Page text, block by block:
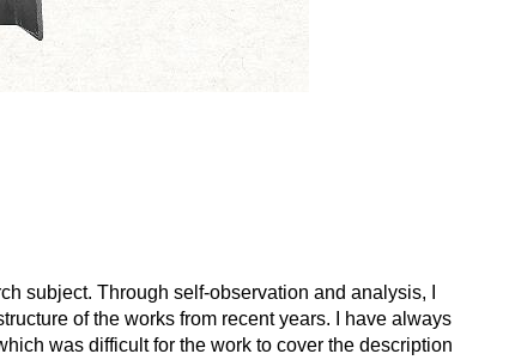
subject. Through self-observation and analysis, I
of the works from recent years. I have always
was difficult for the work to cover the description